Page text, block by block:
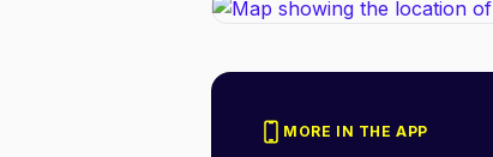
MORE IN THE APP